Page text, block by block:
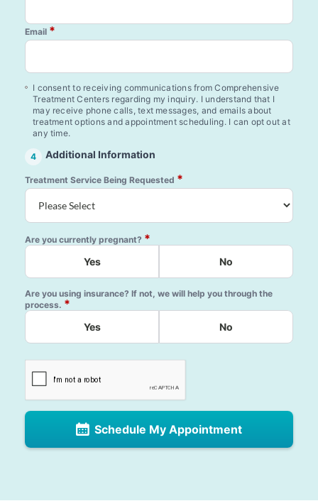
Email *
I consent to receiving communications from Comprehensive
Treatment Centers regarding my inquiry. I understand that I
may receive phone calls, text messages, and emails about
treatment options and appointment scheduling. I can opt out at
any time.
4 Additional Information
Treatment Service Being Requested *
Are you currently pregnant? *
Yes No
Are you using insurance? If not, we will help you through the
process. *
Yes No
Schedule My Appointment